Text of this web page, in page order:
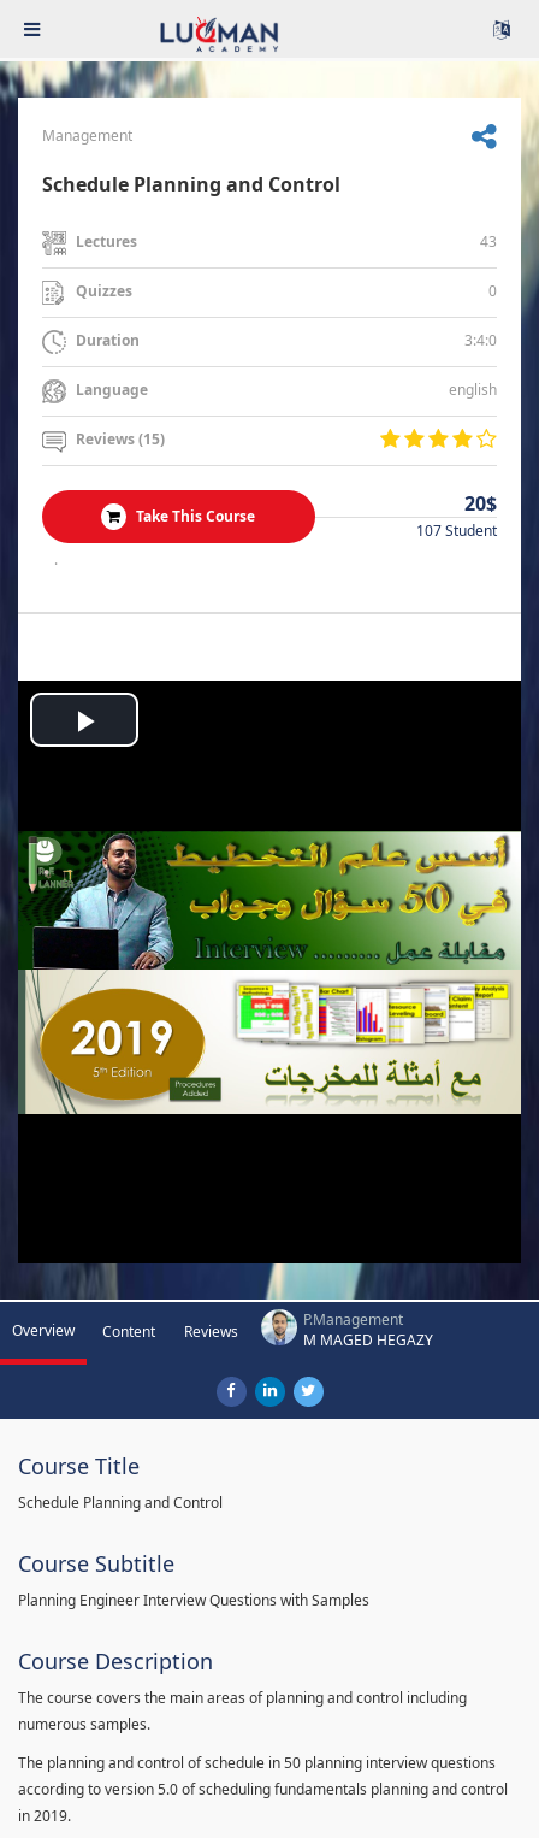
Management
Schedule Planning and Control
Lectures 43
Quizzes 0
Duration 3:4:0
Language english
Reviews (15)
Take This Course 20$
107 Student
.
Play
Overview Content Reviews
P.Management
M MAGED HEGAZY
Course Title
Schedule Planning and Control
Course Subtitle
Planning Engineer Interview Questions with Samples
Course Description
The course covers the main areas of planning and control including
numerous samples.
The planning and control of schedule in 50 planning interview questions
according to version 5.0 of scheduling fundamentals planning and control
in 2019.